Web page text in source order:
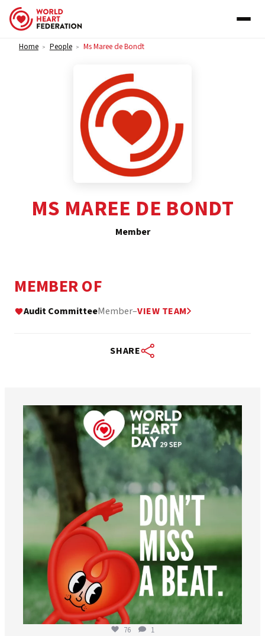
Skip to content
Home > People > Ms Maree de Bondt
MS MAREE DE BONDT
Member
MEMBER OF
Audit CommitteeMember–VIEW TEAM
SHARE
worldheartfederation
Aug 6
76 1